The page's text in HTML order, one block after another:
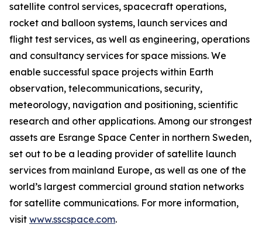
satellite control services, spacecraft operations,
rocket and balloon systems, launch services and
flight test services, as well as engineering, operations
and consultancy services for space missions. We
enable successful space projects within Earth
observation, telecommunications, security,
meteorology, navigation and positioning, scientific
research and other applications. Among our strongest
assets are Esrange Space Center in northern Sweden,
set out to be a leading provider of satellite launch
services from mainland Europe, as well as one of the
world’s largest commercial ground station networks
for satellite communications. For more information,
visit www.sscspace.com.